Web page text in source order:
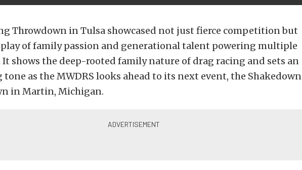
Throwdown in Tulsa showcased not just fierce competition but
of family passion and generational talent powering multiple
shows the deep-rooted family nature of drag racing and sets an
as the MWDRS looks ahead to its next event, the Shakedown
in Martin, Michigan.